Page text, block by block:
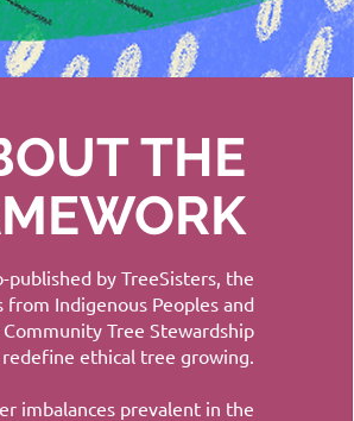
THE
by TreeSisters, the
Indigenous Peoples and
Tree Stewardship
ethical tree growing.
imbalances prevalent in the